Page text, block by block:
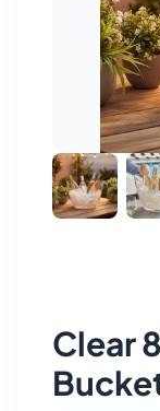
All Products
Bathroom
Camping &
Cutting Boards
Food Service
Fruit &
All Cases
Clear